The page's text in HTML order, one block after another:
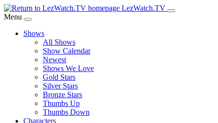
Skip
to
Content
LezWatch.TV
Menu
Shows
All Shows
Show Calendar
Newest
Shows We Love
Gold Stars
Silver Stars
Bronze Stars
Thumbs Up
Thumbs Down
Characters